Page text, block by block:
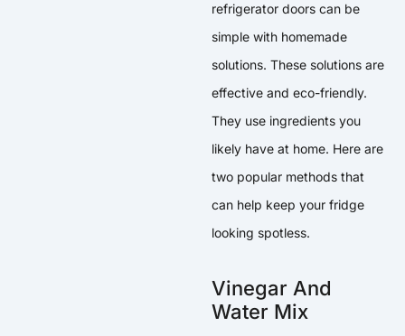
refrigerator doors can be
simple with homemade
solutions. These solutions are
effective and eco-friendly.
They use ingredients you
likely have at home. Here are
two popular methods that
can help keep your fridge
looking spotless.
Vinegar And
Water Mix